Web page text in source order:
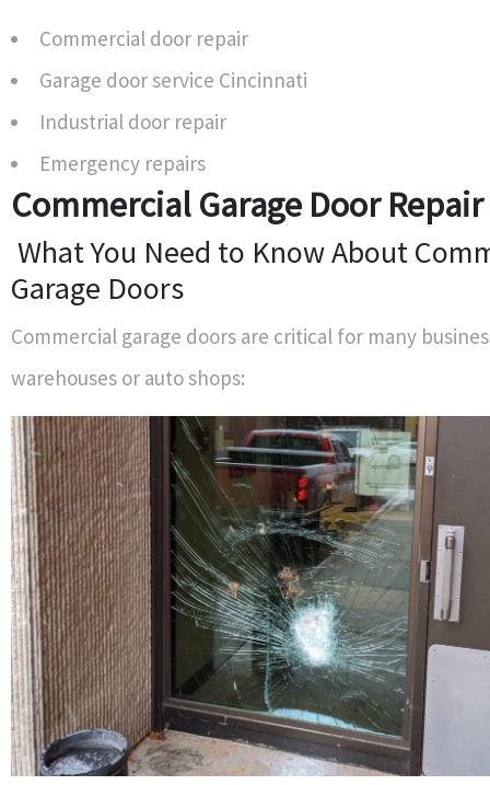
Commercial door repair
Garage door service Cincinnati
Industrial door repair
Emergency repairs
Commercial Garage Door
What You Need to Know About
Garage Doors
Commercial garage doors are critical for many
warehouses or auto shops: